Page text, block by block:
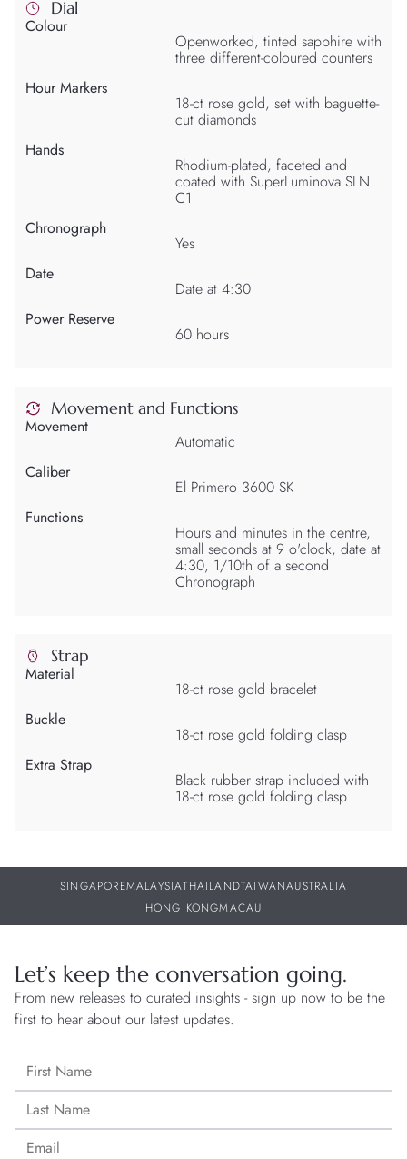
Dial
Colour
Openworked, tinted sapphire with
three different-coloured counters
Hour Markers
18-ct rose gold, set with baguette-
cut diamonds
Hands
Rhodium-plated, faceted and
coated with SuperLuminova SLN
C1
Chronograph
Yes
Date
Date at 4:30
Power Reserve
60 hours
Movement and Functions
Movement
Automatic
Caliber
El Primero 3600 SK
Functions
Hours and minutes in the centre,
small seconds at 9 o'clock, date at
4:30, 1/10th of a second
Chronograph
Strap
Material
18-ct rose gold bracelet
Buckle
18-ct rose gold folding clasp
Extra Strap
Black rubber strap included with
18-ct rose gold folding clasp
SINGAPOREMALAYSIATHAILANDTAIWANAUSTRALIA
HONG KONGMACAU
Let’s keep the conversation going.
From new releases to curated insights - sign up now to be the
first to hear about our latest updates.